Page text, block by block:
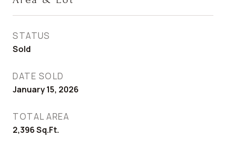
STATUS
Sold
DATE SOLD
January 15, 2026
TOTAL AREA
2,396Sq.Ft.